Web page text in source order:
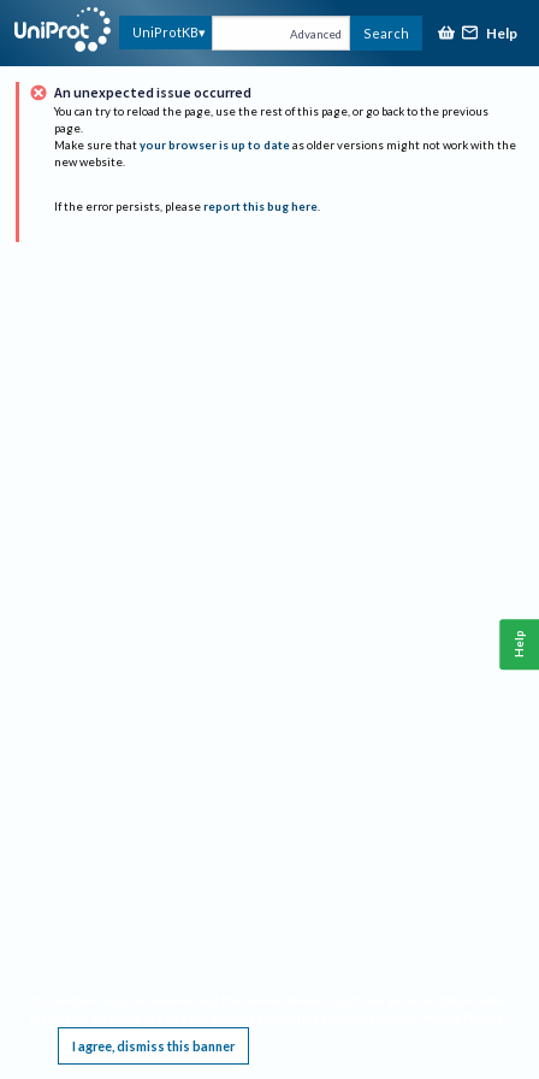
UniProtKB Advanced Search Help
An unexpected issue occurred
You can try to reload the page, use the rest of this page, or go back to the previous
page.
Make sure that your browser is up to date as older versions might not work with the
new website.
If the error persists, please report this bug here.
I agree, dismiss this banner
Help